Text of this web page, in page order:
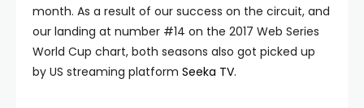
month. As a result of our success on the circuit, and
our landing at number #14 on the 2017 Web Series
World Cup chart, both seasons also got picked up
by US streaming platform Seeka TV.